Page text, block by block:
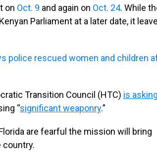
on Oct. 9 and again on Oct. 24. While
Parliament at a later date, it
police rescued women and children
Transition Council (HTC) is asking
“significant weaponry.”
are fearful the mission will bring
country.